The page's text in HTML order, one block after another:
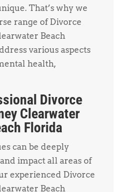
That’s why we
range of Divorce
Beach
various aspects
health,
Divorce
Clearwater
Florida
can be deeply
impact all areas of
experienced Divorce
Beach